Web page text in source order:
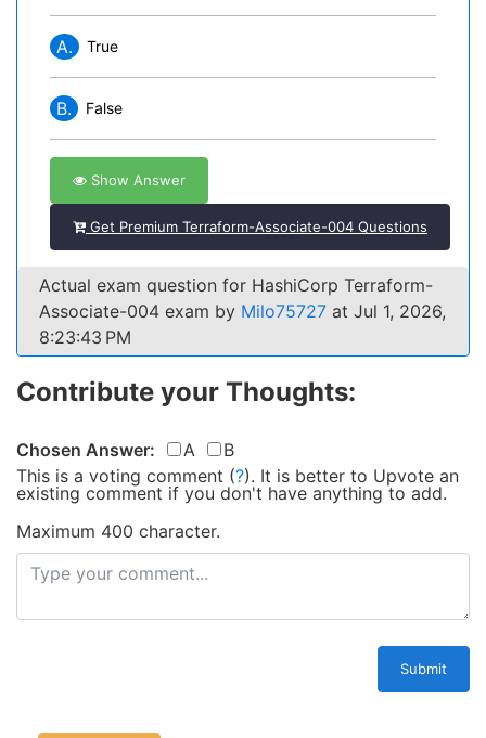
A. True
B. False
Show Answer
Get Premium Terraform-Associate-004 Questions
Actual exam question for HashiCorp Terraform-
Associate-004 exam by Milo75727 at Jul 1, 2026,
8:23:43 PM
Contribute your Thoughts:
Chosen Answer: A
B
This is a voting comment (?). It is better to Upvote an
existing comment if you don't have anything to add.
Maximum 400 character.
Submit